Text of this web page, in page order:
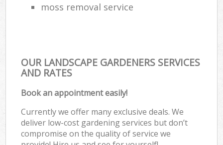
moss removal service
OUR LANDSCAPE GARDENERS SERVICES
AND RATES
Book an appointment easily!
Currently we offer many exclusive deals. We
deliver low-cost gardening services but don’t
compromise on the quality of service we